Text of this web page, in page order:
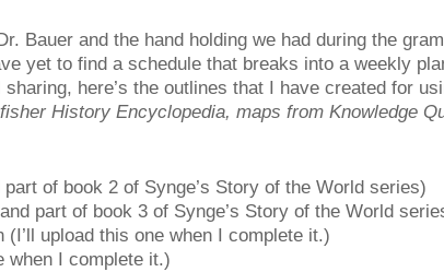
Bauer and the hand holding we had during the
yet to find a schedule that breaks into a weekly
here’s the outlines that I have created for
History Encyclopedia, maps from Knowledge
of book 2 of Synge’s Story of the World series)
part of book 3 of Synge’s Story of the World
upload this one when I complete it.)
when I complete it.)